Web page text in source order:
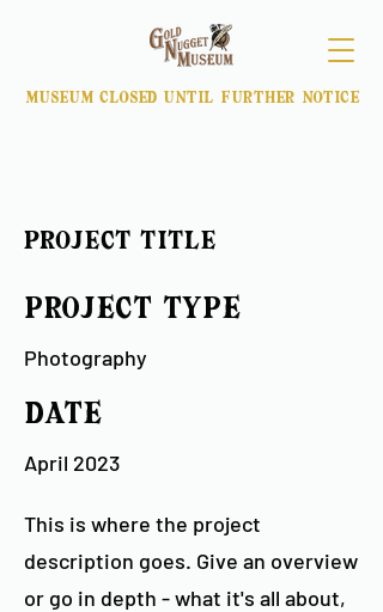
museum closed until further notice
Project Title
Project Type
Photography
Date
April 2023
This is where the project
description goes. Give an overview
or go in depth - what it's all about,